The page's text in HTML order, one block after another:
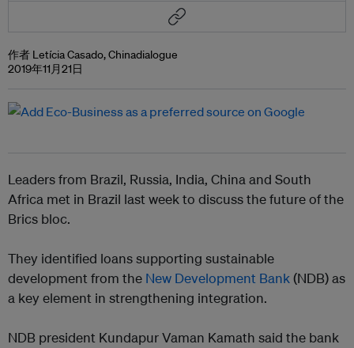
作者 Letícia Casado, Chinadialogue
2019年11月21日
Leaders from Brazil, Russia, India, China and South
Africa met in Brazil last week to discuss the future of the
Brics bloc.
They identified loans supporting sustainable
development from the New Development Bank(NDB) as
a key element in strengthening integration.
NDB president Kundapur Vaman Kamath said the bank